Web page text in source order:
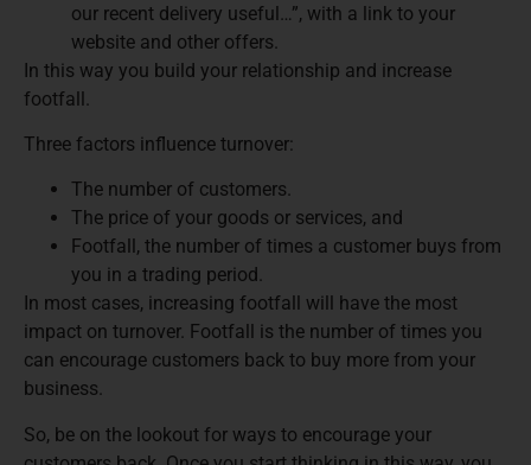
our recent delivery useful…”, with a link to your
website and other offers.
In this way you build your relationship and increase
footfall.
Three factors influence turnover:
The number of customers.
The price of your goods or services, and
Footfall, the number of times a customer buys from
you in a trading period.
In most cases, increasing footfall will have the most
impact on turnover. Footfall is the number of times you
can encourage customers back to buy more from your
business.
So, be on the lookout for ways to encourage your